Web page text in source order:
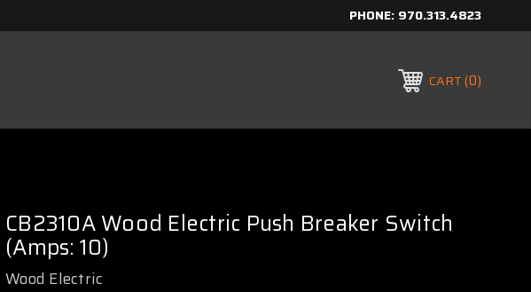
PHONE: 970.313.4823
CART 0
CB2310A Wood Electric Push Breaker Switch
(Amps: 10)
Wood Electric